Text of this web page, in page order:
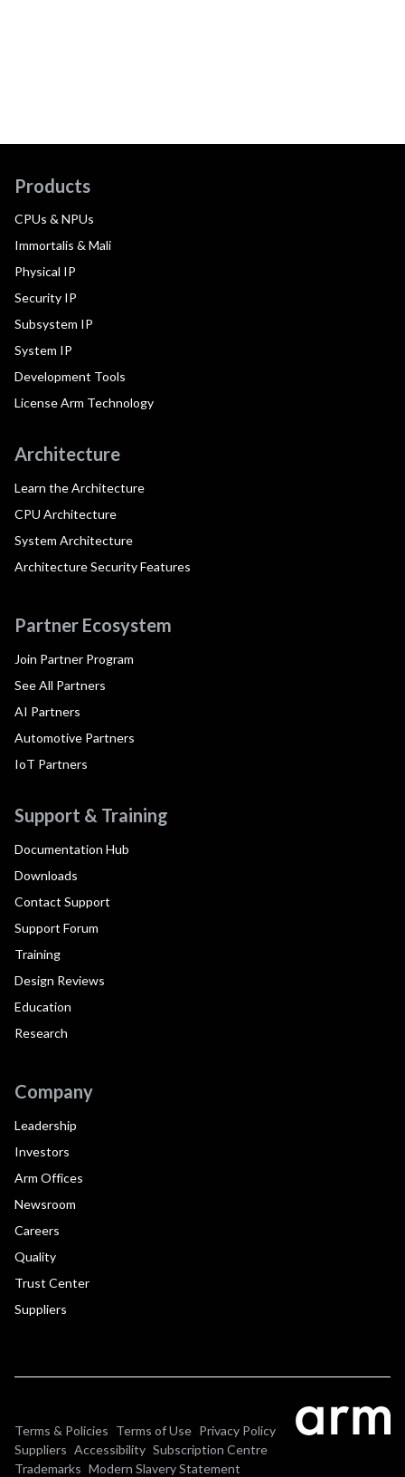
Products
CPUs & NPUs
Immortalis & Mali
Physical IP
Security IP
Subsystem IP
System IP
Development Tools
License Arm Technology
Architecture
Learn the Architecture
CPU Architecture
System Architecture
Architecture Security Features
Partner Ecosystem
Join Partner Program
See All Partners
AI Partners
Automotive Partners
IoT Partners
Support & Training
Documentation Hub
Downloads
Contact Support
Support Forum
Training
Design Reviews
Education
Research
Company
Leadership
Investors
Arm Offices
Newsroom
Careers
Quality
Trust Center
Suppliers
Terms & Policies Terms of Use Privacy Policy
Suppliers Accessibility Subscription Centre
Trademarks Modern Slavery Statement